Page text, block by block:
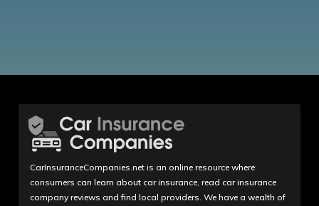
CarInsuranceCompanies.net is an online resource where
consumers can learn about car insurance, read car insurance
company reviews and find local providers. We have a wealth of